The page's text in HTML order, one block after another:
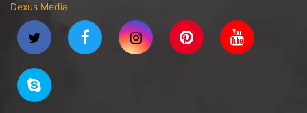
Dexus Media